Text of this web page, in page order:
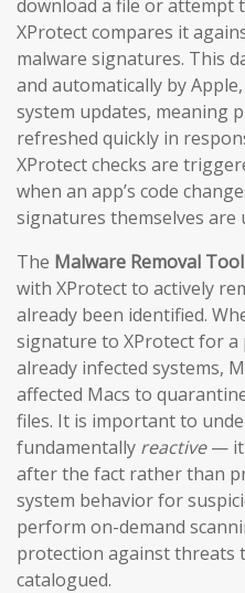
download a file or attempt
XProtect compares it
malware signatures. This
and automatically by
system updates, meaning
refreshed quickly in
XProtect checks are
when an app’s code
signatures themselves are
The Malware Removal
with XProtect to actively
already been identified.
signature to XProtect for a
already infected systems,
affected Macs to
files. It is important to
fundamentally reactive— it
after the fact rather than
system behavior for
perform on-demand
protection against threats
catalogued.